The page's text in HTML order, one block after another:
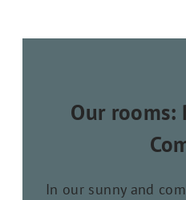
Our rooms:
In our sunny and